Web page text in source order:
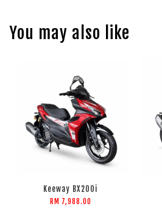
You may also like
Keeway BX200i
RM 7,988.00